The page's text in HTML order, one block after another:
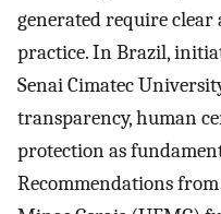
generated require
practice. In Brazil,
Senai Cimatec
transparency, human
protection as
Recommendations